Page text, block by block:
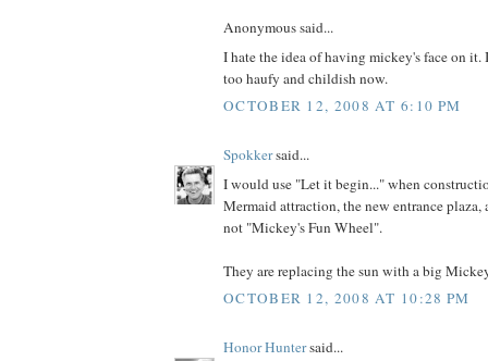
Anonymous said...
I hate the idea of having mickey's face on
too haufy and childish now.
OCTOBER 12, 2008 AT 6:10 PM
Spokkersaid...
I would use "Let it begin..." when
Mermaid attraction, the new entrance plaza,
not "Mickey's Fun Wheel".
They are replacing the sun with a big
OCTOBER 12, 2008 AT 10:28 PM
Honor Huntersaid...